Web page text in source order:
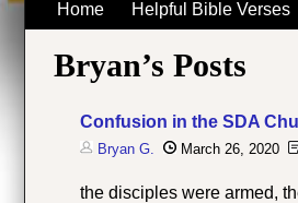
Home Helpful Bible Verses
Bryan’s Posts
Confusion in the SDA
Bryan G. March 26, 2020
the disciples were armed,